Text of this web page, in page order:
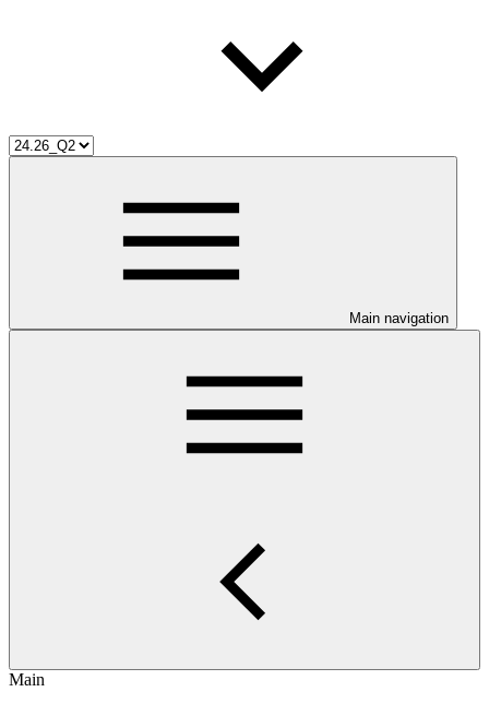
Main navigation
Main